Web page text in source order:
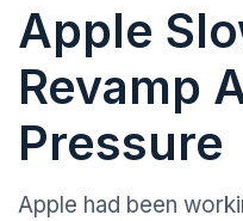
Apple
Revamp
Pressure
Apple had been